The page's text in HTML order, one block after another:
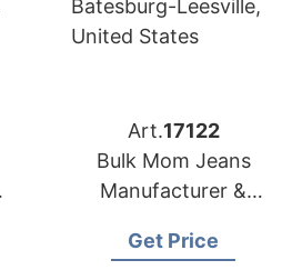
Art.17122
Bulk Mom Jeans
Manufacturer &
Get Price